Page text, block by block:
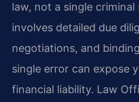
law, not a single
involves detailed due
negotiations, and
single error can expose
financial liability. Law